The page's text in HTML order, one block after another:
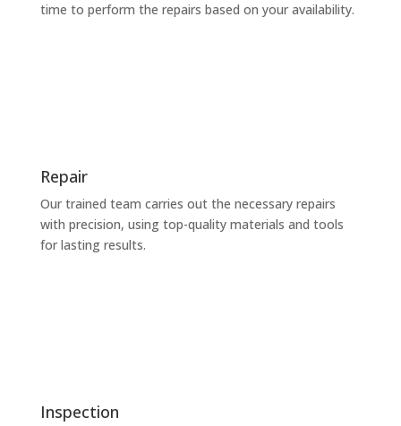
time to perform the repairs based on your availability.
Repair
Our trained team carries out the necessary repairs
with precision, using top-quality materials and tools
for lasting results.
Inspection